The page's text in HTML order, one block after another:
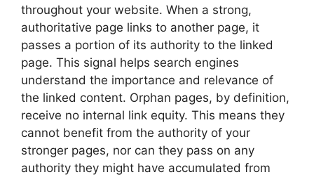
throughout your website. When a strong,
authoritative page links to another page, it
passes a portion of its authority to the linked
page. This signal helps search engines
understand the importance and relevance of
the linked content. Orphan pages, by definition,
receive no internal link equity. This means they
cannot benefit from the authority of your
stronger pages, nor can they pass on any
authority they might have accumulated from